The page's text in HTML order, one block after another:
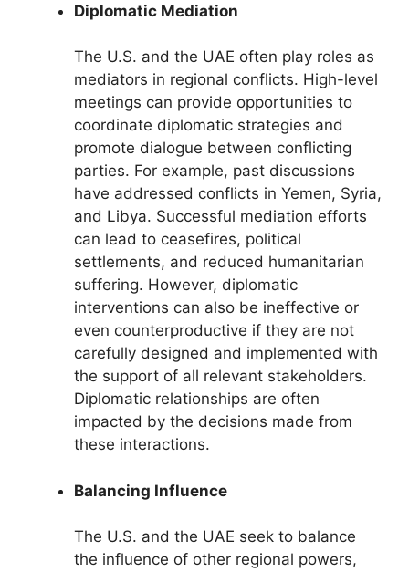
Diplomatic Mediation
The U.S. and the UAE often play roles as
mediators in regional conflicts. High-level
meetings can provide opportunities to
coordinate diplomatic strategies and
promote dialogue between conflicting
parties. For example, past discussions
have addressed conflicts in Yemen, Syria,
and Libya. Successful mediation efforts
can lead to ceasefires, political
settlements, and reduced humanitarian
suffering. However, diplomatic
interventions can also be ineffective or
even counterproductive if they are not
carefully designed and implemented with
the support of all relevant stakeholders.
Diplomatic relationships are often
impacted by the decisions made from
these interactions.
Balancing Influence
The U.S. and the UAE seek to balance
the influence of other regional powers,